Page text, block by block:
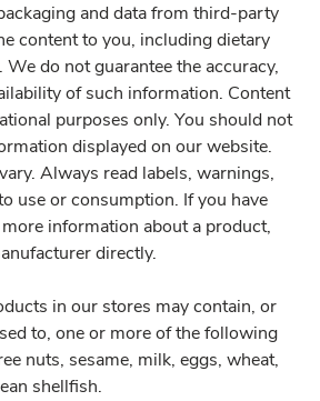
and data from third-party
content to you, including dietary
do not guarantee the accuracy,
of such information. Content
purposes only. You should not
displayed on our website.
Always read labels, warnings,
use or consumption. If you have
information about a product,
directly.
in our stores may contain, or
to, one or more of the following
nuts, sesame, milk, eggs, wheat,
shellfish.